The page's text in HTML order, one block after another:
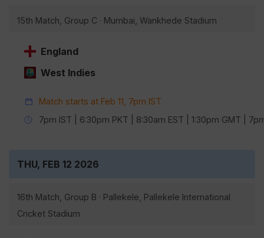
15th Match, Group C · Mumbai, Wankhede Stadium
England
West Indies
Match starts at Feb 11, 7pm IST
7pm IST | 6:30pm PKT | 8:30am EST | 1:30pm GMT |
THU, FEB 12 2026
16th Match, Group B · Pallekele, Pallekele International
Cricket Stadium